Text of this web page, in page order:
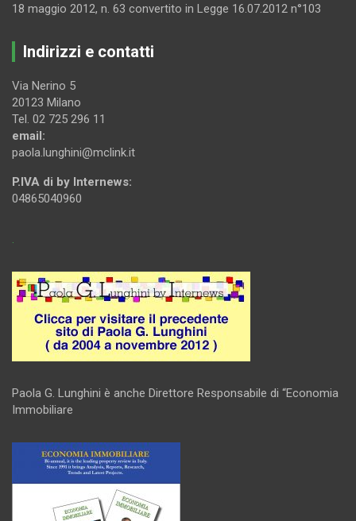
18 maggio 2012, n. 63 convertito in Legge 16.07.2012 n°103
Indirizzi e contatti
Via Nerino 5
20123 Milano
Tel. 02 725 296 11
email:
paola.lunghini@mclink.it
P.IVA di by Internews:
04865040960
.
Paola G. Lunghini è anche Direttore Responsabile di “Economia
Immobiliare